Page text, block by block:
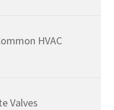
HVAC
Valves